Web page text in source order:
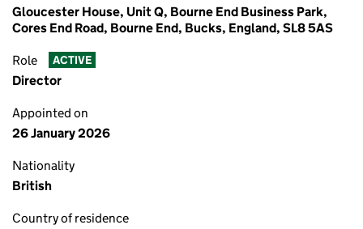
Gloucester House, Unit Q, Bourne End Business Park,
Cores End Road, Bourne End, Bucks, England, SL8 5AS
Role ACTIVE
Director
Appointed on
26 January 2026
Nationality
British
Country of residence